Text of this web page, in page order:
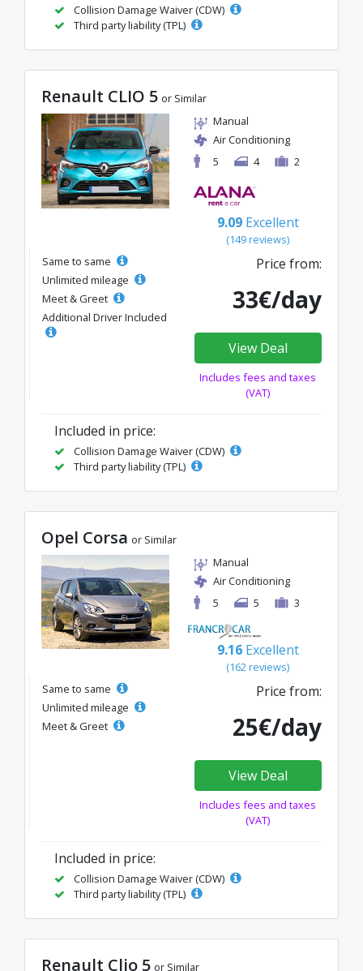
Collision Damage Waiver (CDW)
Third party liability (TPL)
Renault CLIO 5 or Similar
Manual
Air Conditioning
5
4 2
9.09 Excellent
(149 reviews)
Same to same
Unlimited mileage
Meet & Greet
Additional Driver Included
Price from:
33€/day
View Deal
Includes fees and taxes
(VAT)
Included in price:
Collision Damage Waiver (CDW)
Third party liability (TPL)
Opel Corsa or Similar
Manual
Air Conditioning
5
5 3
9.16 Excellent
(162 reviews)
Same to same
Unlimited mileage
Meet & Greet
Price from:
25€/day
View Deal
Includes fees and taxes
(VAT)
Included in price:
Collision Damage Waiver (CDW)
Third party liability (TPL)
Renault Clio 5 or Similar